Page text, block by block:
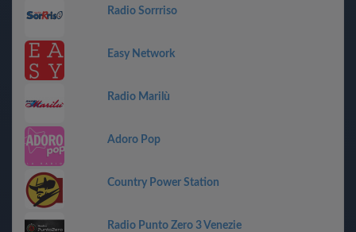
Radio Sorrriso
Easy Network
Radio Marilù
Adoro Pop
Country Power Station
Radio Punto Zero 3 Venezie